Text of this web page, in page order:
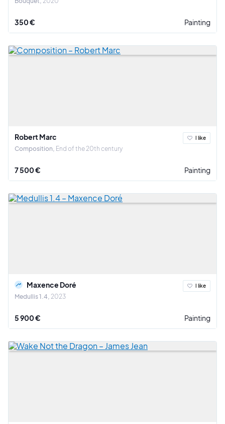
350 € Painting
Robert Marc
Composition End of the 20th century
I like
7 500 € Painting
Maxence Doré
Medullis 1.4 2023
I like
5 900 € Painting